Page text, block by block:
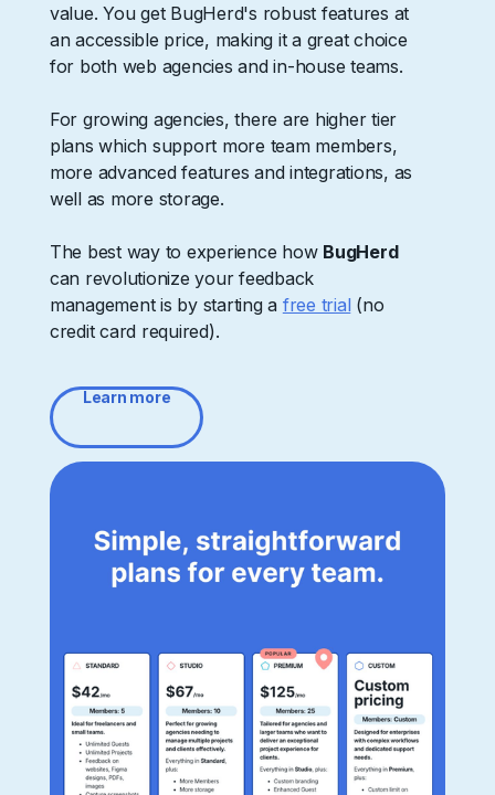
value. You get BugHerd's robust features at
an accessible price, making it a great choice
for both web agencies and in-house teams.
For growing agencies, there are higher tier
plans which support more team members,
more advanced features and integrations, as
well as more storage.
The best way to experience how BugHerd
can revolutionize your feedback
management is by starting a free trial (no
credit card required).
Learn more